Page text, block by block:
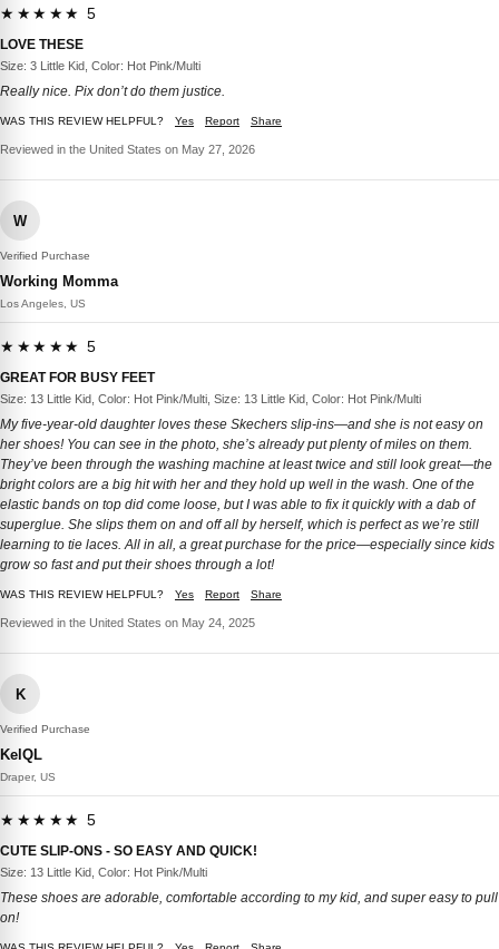
★★★★★ 5
LOVE THESE
Size: 3 Little Kid, Color: Hot Pink/Multi
Really nice. Pix don’t do them justice.
WAS THIS REVIEW HELPFUL? Yes Report Share
Reviewed in the United States on May 27, 2026
W
Verified Purchase
Working Momma
Los Angeles, US
★★★★★ 5
GREAT FOR BUSY FEET
Size: 13 Little Kid, Color: Hot Pink/Multi, Size: 13 Little Kid, Color: Hot Pink/Multi
My five-year-old daughter loves these Skechers slip-ins—and she is not easy on
her shoes! You can see in the photo, she’s already put plenty of miles on them.
They’ve been through the washing machine at least twice and still look great—the
bright colors are a big hit with her and they hold up well in the wash. One of the
elastic bands on top did come loose, but I was able to fix it quickly with a dab of
superglue. She slips them on and off all by herself, which is perfect as we’re still
learning to tie laces. All in all, a great purchase for the price—especially since kids
grow so fast and put their shoes through a lot!
WAS THIS REVIEW HELPFUL? Yes Report Share
Reviewed in the United States on May 24, 2025
K
Verified Purchase
KelQL
Draper, US
★★★★★ 5
CUTE SLIP-ONS - SO EASY AND QUICK!
Size: 13 Little Kid, Color: Hot Pink/Multi
These shoes are adorable, comfortable according to my kid, and super easy to pull
on!